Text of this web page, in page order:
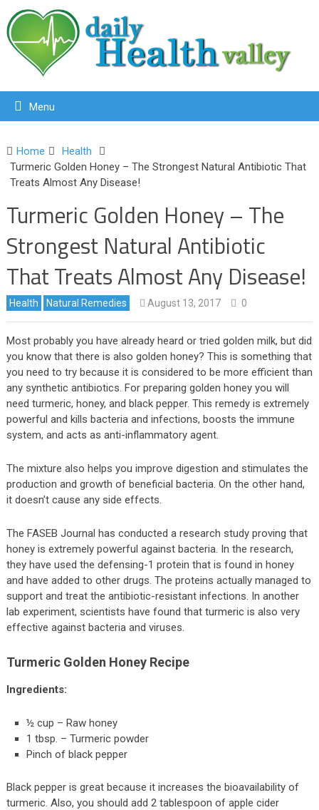
Menu
Home
Health
Turmeric Golden Honey – The Strongest Natural Antibiotic That
Treats Almost Any Disease!
Turmeric Golden Honey – The
Strongest Natural Antibiotic
That Treats Almost Any Disease!
Health Natural Remedies August 13, 2017 0
Most probably you have already heard or tried golden milk, but did
you know that there is also golden honey? This is something that
you need to try because it is considered to be more efficient than
any synthetic antibiotics. For preparing golden honey you will
need turmeric, honey, and black pepper. This remedy is extremely
powerful and kills bacteria and infections, boosts the immune
system, and acts as anti-inflammatory agent.
The mixture also helps you improve digestion and stimulates the
production and growth of beneficial bacteria. On the other hand,
it doesn’t cause any side effects.
The FASEB Journal has conducted a research study proving that
honey is extremely powerful against bacteria. In the research,
they have used the defensing-1 protein that is found in honey
and have added to other drugs. The proteins actually managed to
support and treat the antibiotic-resistant infections. In another
lab experiment, scientists have found that turmeric is also very
effective against bacteria and viruses.
Turmeric Golden Honey Recipe
Ingredients:
½ cup – Raw honey
1 tbsp. – Turmeric powder
Pinch of black pepper
Black pepper is great because it increases the bioavailability of
turmeric. Also, you should add 2 tablespoon of apple cider